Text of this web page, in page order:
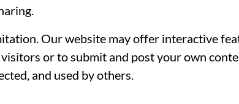
Our website may offer interactive
or to submit and post your own
and used by others.